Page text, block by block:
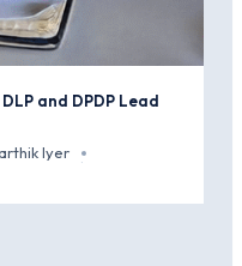
and DPDP Lead
Iyer ·